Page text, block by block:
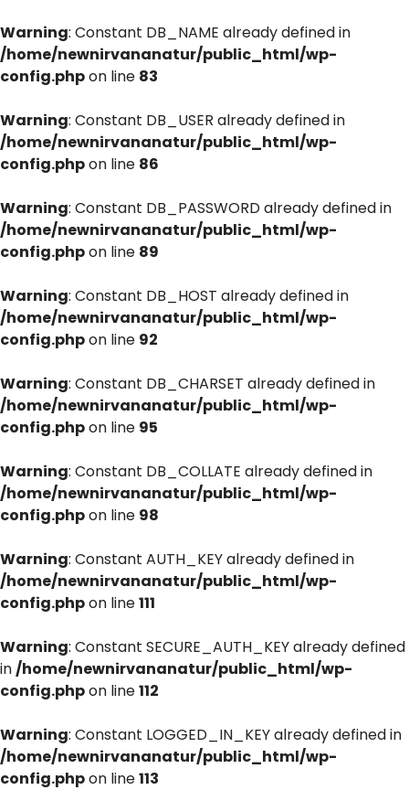
Warning: Constant DB_NAME already defined in
/home/newnirvananatur/public_html/wp-
config.phpon line 83
Warning: Constant DB_USER already defined in
/home/newnirvananatur/public_html/wp-
config.phpon line 86
Warning: Constant DB_PASSWORD already defined in
/home/newnirvananatur/public_html/wp-
config.phpon line 89
Warning: Constant DB_HOST already defined in
/home/newnirvananatur/public_html/wp-
config.phpon line 92
Warning: Constant DB_CHARSET already defined in
/home/newnirvananatur/public_html/wp-
config.phpon line 95
Warning: Constant DB_COLLATE already defined in
/home/newnirvananatur/public_html/wp-
config.phpon line 98
Warning: Constant AUTH_KEY already defined in
/home/newnirvananatur/public_html/wp-
config.phpon line111
Warning: Constant SECURE_AUTH_KEY already defined
in/home/newnirvananatur/public_html/wp-
config.phpon line112
Warning: Constant LOGGED_IN_KEY already defined in
/home/newnirvananatur/public_html/wp-
config.phpon line113